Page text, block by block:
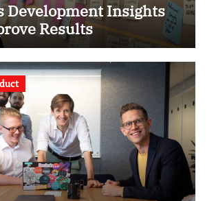
Development Insights
Results